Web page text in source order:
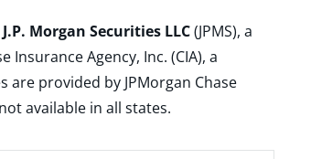
J.P. Morgan Securities LLC(JPMS), a
Agency, Inc. (CIA), a
are provided by JPMorgan Chase
available in all states.